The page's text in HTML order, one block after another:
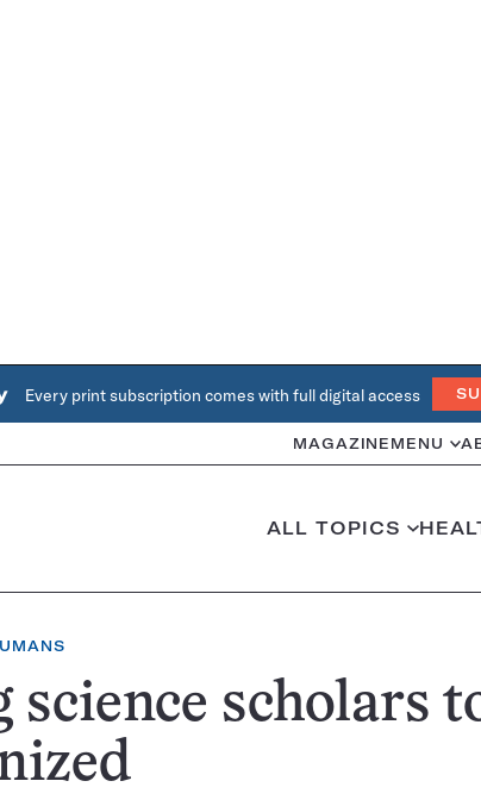
Every print subscription comes with full digital access
MAGAZINE MENU
ALL TOPICS
science scholars